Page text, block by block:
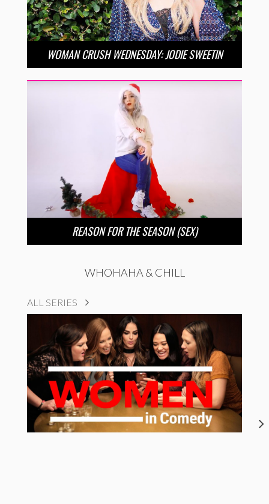
WOMAN CRUSH WEDNESDAY: JODIE SWEETIN
REASON FOR THE SEASON (SEX)
WHOHAHA & CHILL
ALL SERIES